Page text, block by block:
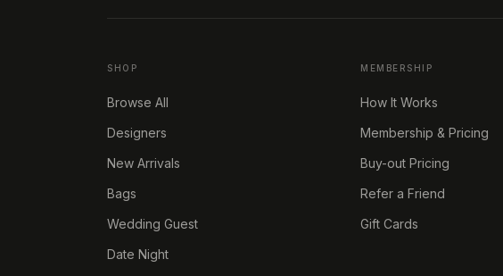
SHOP
Browse All
Designers
New Arrivals
Bags
Wedding Guest
Date Night
MEMBERSHIP
How It Works
Membership & Pricing
Buy-out Pricing
Refer a Friend
Gift Cards